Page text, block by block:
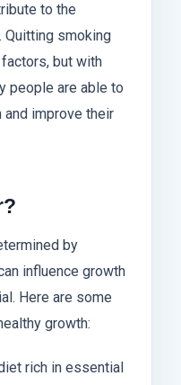
to the
Quitting smoking
but with
people are able to
improve their
by
influence growth
Here are some
growth:
rich in essential